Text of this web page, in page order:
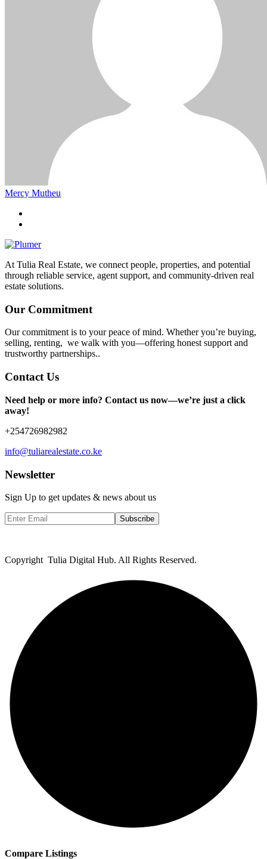
Mercy Mutheu
At Tulia Real Estate, we connect people, properties, and potential
through reliable service, agent support, and community-driven real
estate solutions.
Our Commitment
Our commitment is to your peace of mind. Whether you’re buying,
selling, renting, we walk with you—offering honest support and
trustworthy partnerships..
Contact Us
Need help or more info? Contact us now—we’re just a click
away!
+254726982982
info@tuliarealestate.co.ke
Newsletter
Sign Up to get updates & news about us
Subscribe
Copyright Tulia Digital Hub. All Rights Reserved.
Compare Listings